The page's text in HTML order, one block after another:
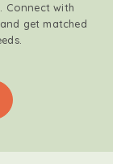
Connect with
get matched